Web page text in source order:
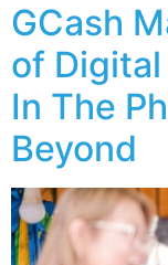
GCash
of
In The
Beyond